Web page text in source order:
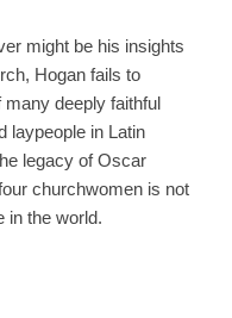
might be his insights
Hogan fails to
deeply faithful
laypeople in Latin
legacy of Oscar
churchwomen is not
in the world.